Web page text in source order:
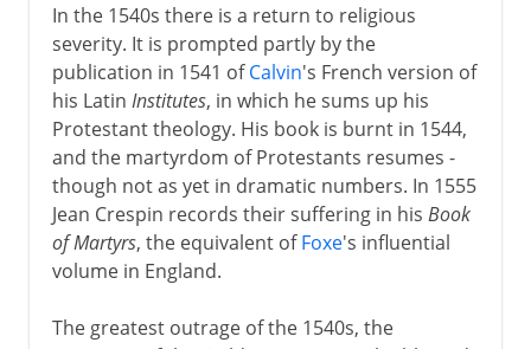
In the 1540s there is a return to religious
severity. It is prompted partly by the
publication in 1541 ofCalvin's French version of
his Latin Institutes, in which he sums up his
Protestant theology. His book is burnt in 1544,
and the martyrdom of Protestants resumes -
though not as yet in dramatic numbers. In 1555
Jean Crespin records their suffering in his Book
of Martyrs, the equivalent ofFoxe's influential
volume in England.
The greatest outrage of the 1540s, the